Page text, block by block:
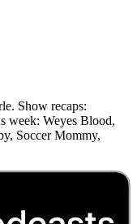
Show recaps:
week: Weyes Blood,
Soccer Mommy,